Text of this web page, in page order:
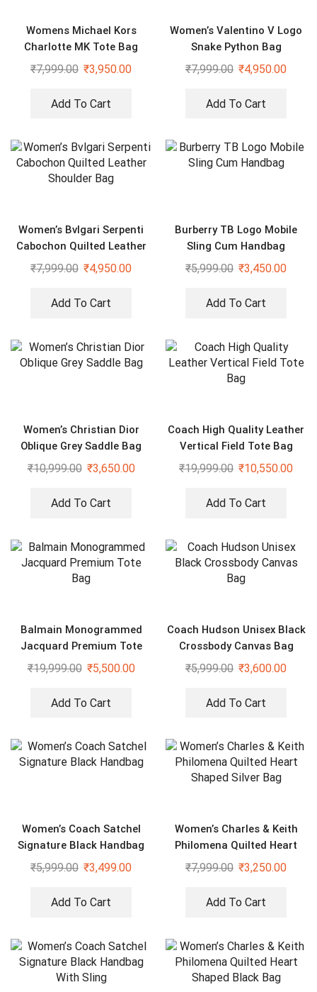
Womens Michael Kors
Charlotte MK Tote Bag
₹7,999.00 ₹3,950.00
Add To Cart
Women’s Valentino V Logo
Snake Python Bag
₹7,999.00 ₹4,950.00
Add To Cart
Women’s Bvlgari Serpenti
Cabochon Quilted Leather
Shoulder Bag
₹7,999.00 ₹4,950.00
Add To Cart
Burberry TB Logo Mobile
Sling Cum Handbag
₹5,999.00 ₹3,450.00
Add To Cart
Women’s Christian Dior
Oblique Grey Saddle Bag
₹10,999.00 ₹3,650.00
Add To Cart
Coach High Quality Leather
Vertical Field Tote Bag
₹19,999.00 ₹10,550.00
Add To Cart
Balmain Monogrammed
Jacquard Premium Tote
Bag
₹19,999.00 ₹5,500.00
Add To Cart
Coach Hudson Unisex Black
Crossbody Canvas Bag
₹5,999.00 ₹3,600.00
Add To Cart
Women’s Coach Satchel
Signature Black Handbag
₹5,999.00 ₹3,499.00
Add To Cart
Women’s Charles & Keith
Philomena Quilted Heart
Shaped Silver Bag
₹7,999.00 ₹3,250.00
Add To Cart